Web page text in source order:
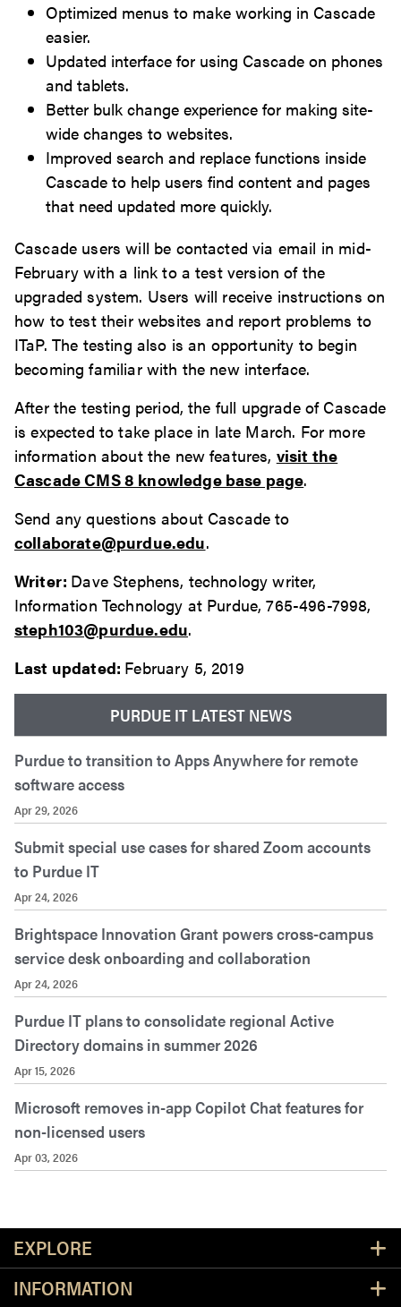
PURDUE IT LATEST NEWS
Purdue to transition to Apps Anywhere for remote
software access
Apr 29, 2026
Submit special use cases for shared Zoom accounts
to Purdue IT
Apr 24, 2026
Brightspace Innovation Grant powers cross-campus
service desk onboarding and collaboration
Apr 24, 2026
Purdue IT plans to consolidate regional Active
Directory domains in summer 2026
Apr 15, 2026
Microsoft removes in-app Copilot Chat features for
non-licensed users
Apr 03, 2026
Optimized menus to make working in Cascade
easier.
Updated interface for using Cascade on phones
and tablets.
Better bulk change experience for making site-
wide changes to websites.
Improved search and replace functions inside
Cascade to help users find content and pages
that need updated more quickly.
Cascade users will be contacted via email in mid-
February with a link to a test version of the
upgraded system. Users will receive instructions on
how to test their websites and report problems to
ITaP. The testing also is an opportunity to begin
becoming familiar with the new interface.
After the testing period, the full upgrade of Cascade
is expected to take place in late March. For more
information about the new features, visit the
Cascade CMS 8 knowledge base page.
Send any questions about Cascade to
collaborate@purdue.edu.
Writer: Dave Stephens, technology writer,
Information Technology at Purdue, 765-496-7998,
steph103@purdue.edu.
Last updated: February 5, 2019
EXPLORE
INFORMATION